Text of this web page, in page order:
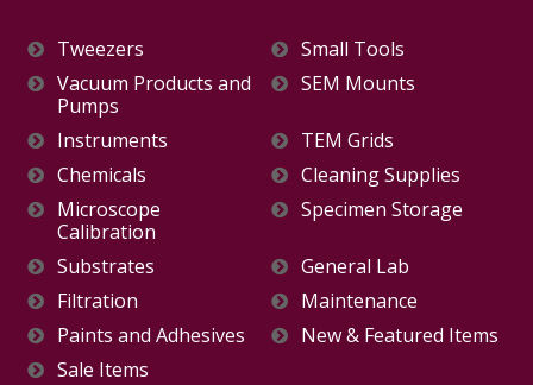
Tweezers
Small Tools
Vacuum Products and
Pumps
SEM Mounts
Instruments
TEM Grids
Chemicals
Cleaning Supplies
Microscope
Calibration
Specimen Storage
Substrates
General Lab
Filtration
Maintenance
Paints and Adhesives
New & Featured Items
Sale Items